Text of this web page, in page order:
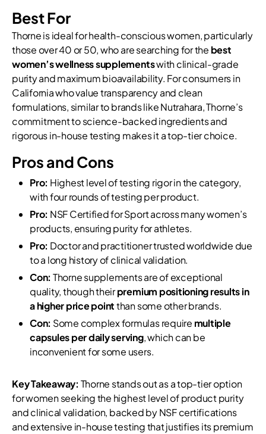
Best For
Thorne is ideal for health-conscious women, particularly
those over 40 or 50, who are searching for the best
women’s wellness supplementswith clinical-grade
purity and maximum bioavailability. For consumers in
California who value transparency and clean
formulations, similar to brands like Nutrahara, Thorne’s
commitment to science-backed ingredients and
rigorous in-house testing makes it a top-tier choice.
Pros and Cons
Pro: Highest level of testing rigor in the category,
with four rounds of testing per product.
Pro: NSF Certified for Sport across many women’s
products, ensuring purity for athletes.
Pro: Doctor and practitioner trusted worldwide due
to a long history of clinical validation.
Con: Thorne supplements are of exceptional
quality, though theirpremium positioning results in
a higher price pointthan some other brands.
Con: Some complex formulas require multiple
capsules per daily serving, which can be
inconvenient for some users.
Key Takeaway: Thorne stands out as a top-tier option
for women seeking the highest level of product purity
and clinical validation, backed by NSF certifications
and extensive in-house testing that justifies its premium